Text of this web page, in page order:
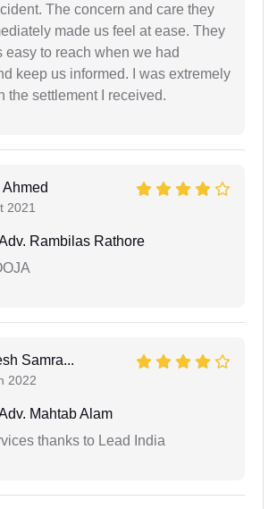
The concern and care they
made us feel at ease. They
easy to reach when we had
keep us informed. I was extremely
the settlement I received.
Ahmed
2021
Rambilas Rathore
Samra...
2022
Mahtab Alam
thanks to Lead India